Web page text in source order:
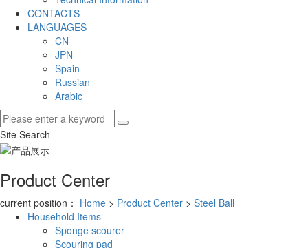
CONTACTS
LANGUAGES
CN
JPN
Spain
Russian
Arabic
Site Search
Product Center
current position： Home > Product Center > Steel Ball
Household Items
Sponge scourer
Scouring pad